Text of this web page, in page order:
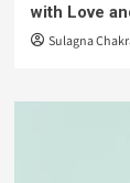
with Love
Sulagna